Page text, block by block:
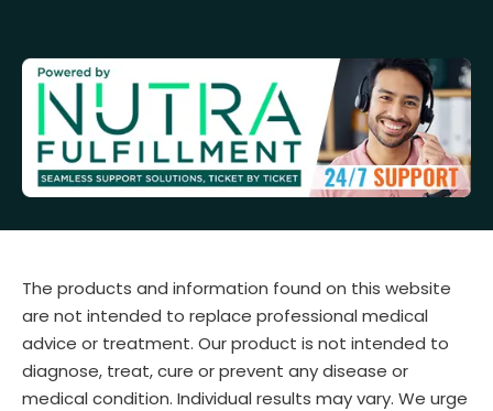
The products and information found on this website
are not intended to replace professional medical
advice or treatment. Our product is not intended to
diagnose, treat, cure or prevent any disease or
medical condition. Individual results may vary. We urge